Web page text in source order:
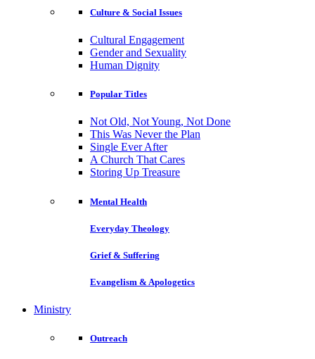
Culture & Social Issues
Cultural Engagement
Gender and Sexuality
Human Dignity
Popular Titles
Not Old, Not Young, Not Done
This Was Never the Plan
Single Ever After
A Church That Cares
Storing Up Treasure
Mental Health
Everyday Theology
Grief & Suffering
Evangelism & Apologetics
Ministry
Outreach